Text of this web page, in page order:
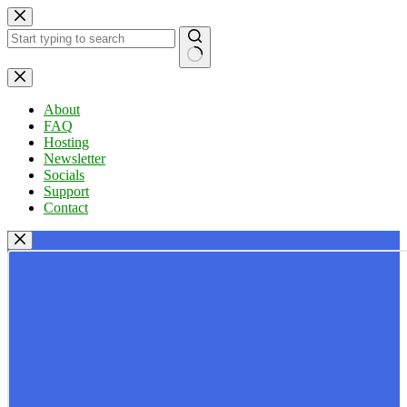
Skip
to
content
No
results
About
FAQ
Hosting
Newsletter
Socials
Support
Contact